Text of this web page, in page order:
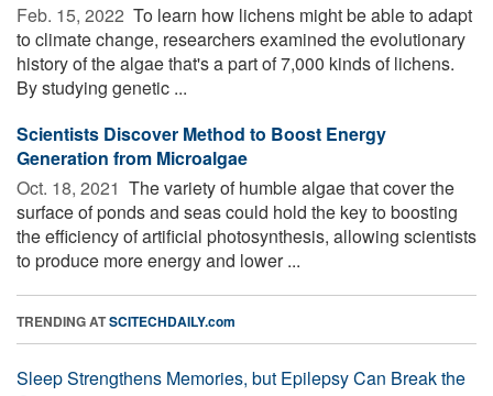
Feb. 15, 2022  To learn how lichens might be able to adapt
to climate change, researchers examined the evolutionary
history of the algae that's a part of 7,000 kinds of lichens.
By studying genetic ...
Scientists Discover Method to Boost Energy
Generation from Microalgae
Oct. 18, 2021  The variety of humble algae that cover the
surface of ponds and seas could hold the key to boosting
the efficiency of artificial photosynthesis, allowing scientists
to produce more energy and lower ...
TRENDING ATSCITECHDAILY.com
Sleep Strengthens Memories, but Epilepsy Can Break the